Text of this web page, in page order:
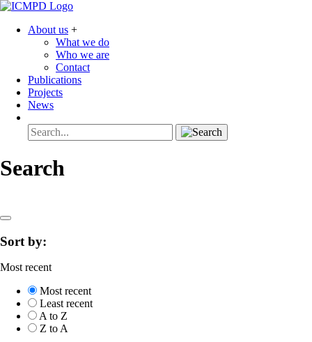
About us +
What we do
Who we are
Contact
Publications
Projects
News
Search
Sort by:
Most recent
Most recent
Least recent
A to Z
Z to A